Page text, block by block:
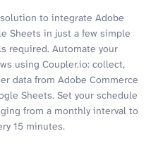
to integrate Adobe
Sheets in just a few simple
required. Automate your
using Coupler.io: collect,
data from Adobe Commerce
Sheets. Set your schedule
from a monthly interval to
15 minutes.